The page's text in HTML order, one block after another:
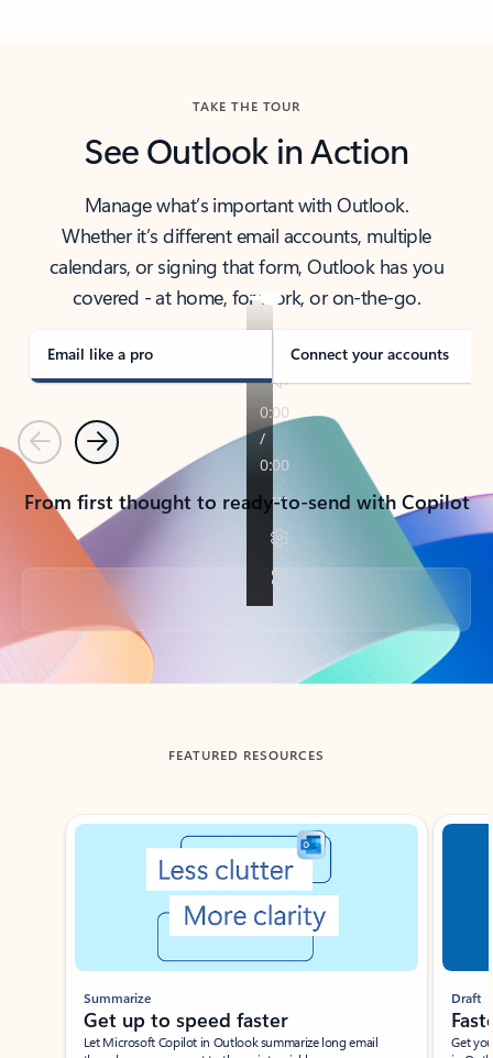
TAKE THE TOUR
See Outlook in Action
Manage what’s important with Outlook.
Whether it’s different email accounts, multiple
calendars, or signing that form, Outlook has you
covered - at home, for work, or on-the-go.
Email like a pro Connect your accounts
PreviousNext
From first thought to ready-to-send with Copilot
Back to tabs
FEATURED RESOURCES
Showing slide 1 of 3
Summarize
Get up to speed faster ​
Let Microsoft Copilot in Outlook summarize long email
Draft
Get